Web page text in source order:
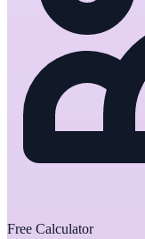
Free Calculator